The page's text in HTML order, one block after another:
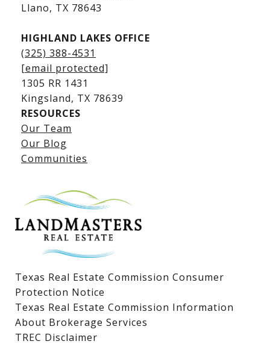
Lake LBJ Listings
Lake LBJ Condos
Lake LBJ Land & Lots
​​​​​​​Llano, TX 78643
HIGHLAND LAKES OFFICE
(325) 388-4531
[email protected]
1305 RR 1431
​​​​​​​Kingsland, TX 78639
RESOURCES
Our Team
Our Blog
Communities
Texas Real Estate Commission Consumer
Protection Notice
Texas Real Estate Commission Information
About Brokerage Services
TREC Disclaimer